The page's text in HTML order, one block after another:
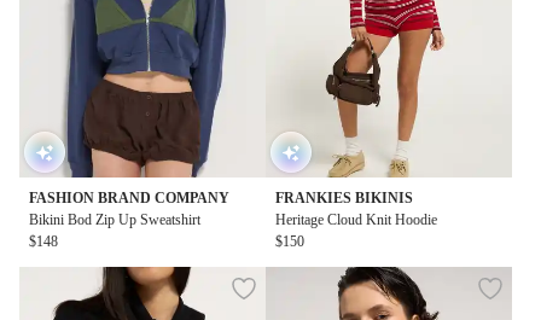
FASHION BRAND COMPANY
Bikini Bod Zip Up Sweatshirt
$148
FRANKIES BIKINIS
Heritage Cloud Knit Hoodie
$150